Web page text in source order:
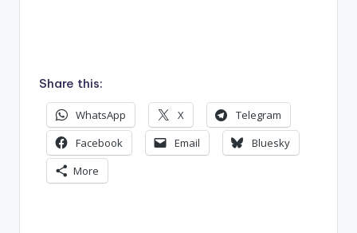
Share this:
WhatsApp X
Telegram
Facebook
Email
Bluesky
More